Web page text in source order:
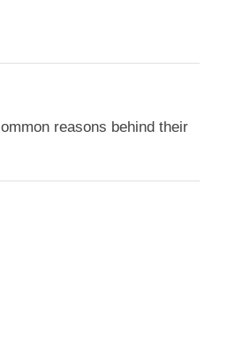
reasons behind their